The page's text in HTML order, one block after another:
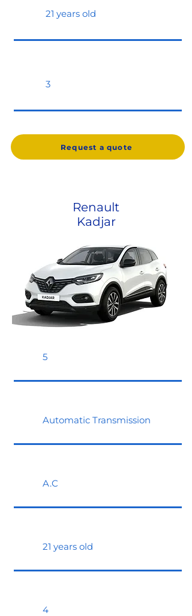
21 years old
3
Request a quote
Renault
Kadjar
5
Automatic Transmission
A.C
21 years old
4